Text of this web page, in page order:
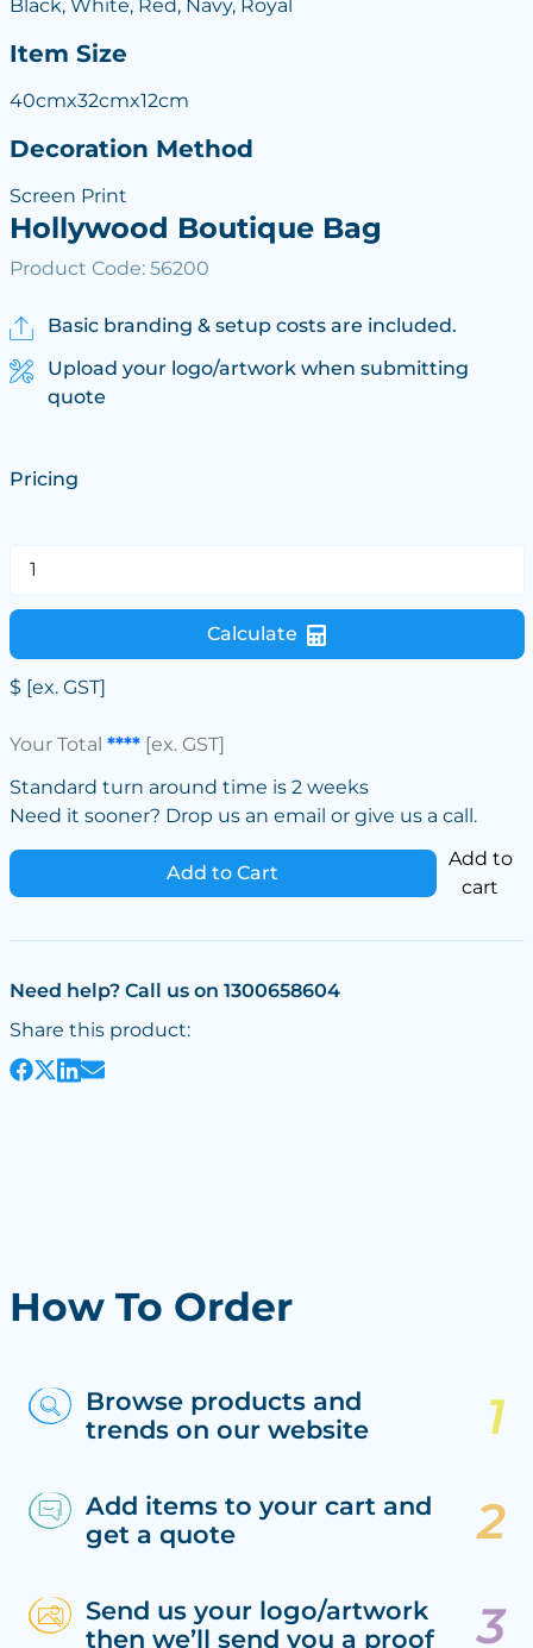
Black, White, Red, Navy, Royal
Item Size
40cmx32cmx12cm
Decoration Method
Screen Print
Hollywood Boutique Bag
Product Code: 56200
Basic branding & setup costs are included.
Upload your logo/artwork when submitting
quote
Pricing
Calculate
$ [ex. GST]
Your Total ****[ex. GST]
Standard turn around time is 2 weeks
Need it sooner? Drop us an email or give us a call.
Add to Cart
Add to
cart
Need help? Call us on 1300658604
Share this product:
How To Order
Browse products and
trends on our website
Add items to your cart and
get a quote
Send us your logo/artwork
then we’ll send you a proof